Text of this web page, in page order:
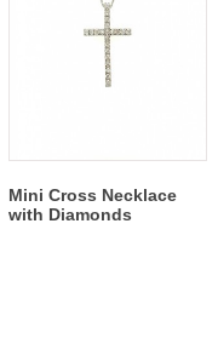
Mini Cross Necklace
with Diamonds